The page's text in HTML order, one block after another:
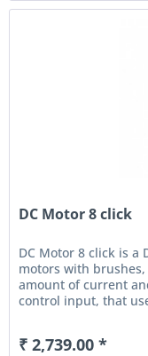
DC Motor 8 click
DC Motor 8 click is a
motors with
amount of current
control input, that
₹ 2,739.00 *